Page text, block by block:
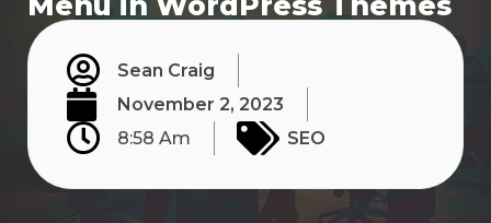
Sean Craig
November 2, 2023
8:58 Am
SEO